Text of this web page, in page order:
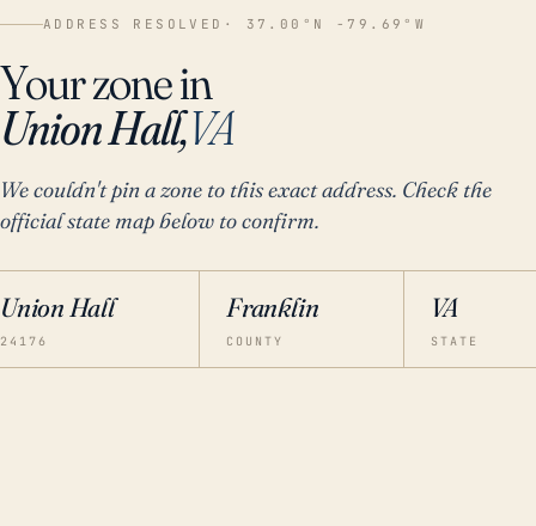
ADDRESS RESOLVED · 37.00°N -79.69°W
Your zone in
Union Hall,VA
We couldn't pin a zone to this exact address. Check the
official state map below to confirm.
Union Hall
24176
Franklin
COUNTY
VA
STATE